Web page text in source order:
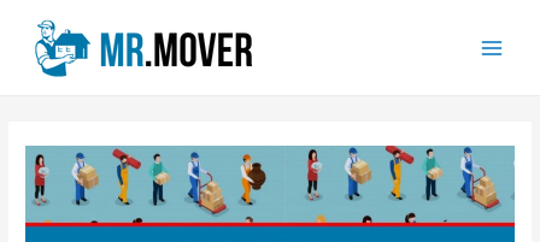
content
navigation